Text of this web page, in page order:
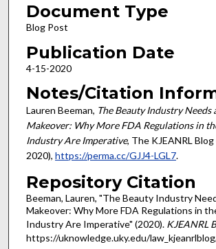
Document Type
Blog Post
Publication Date
4-15-2020
Notes/Citation
Lauren Beeman, The Beauty Industry Needs
Makeover: Why More FDA Regulations in
Industry Are Imperative, The KJEANRL
2020), https://perma.cc/GJJ4-LGL7.
Repository Citation
Beeman, Lauren, "The Beauty Industry
Makeover: Why More FDA Regulations in
Industry Are Imperative" (2020). KJEANRL
https://uknowledge.uky.edu/